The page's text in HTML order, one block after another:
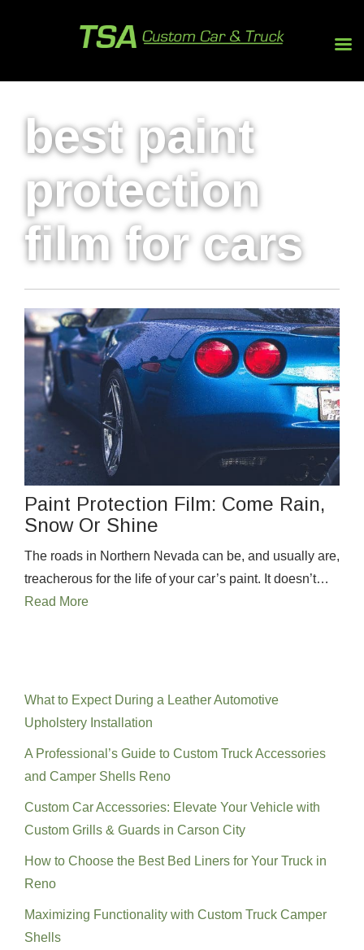
best paint
protection
film for cars
Paint Protection Film: Come Rain,
Snow Or Shine
The roads in Northern Nevada can be, and usually are,
treacherous for the life of your car’s paint. It doesn’t…
Read More
What to Expect During a Leather Automotive
Upholstery Installation
A Professional’s Guide to Custom Truck Accessories
and Camper Shells Reno
Custom Car Accessories: Elevate Your Vehicle with
Custom Grills & Guards in Carson City
How to Choose the Best Bed Liners for Your Truck in
Reno
Maximizing Functionality with Custom Truck Camper
Shells